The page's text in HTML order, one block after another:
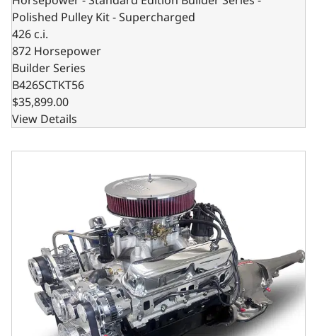
Polished Pulley Kit - Supercharged
426 c.i.
872 Horsepower
Builder Series
B426SCTKT56
$35,899.00
View Details
BluePrint Engines Chrysler Small Block Compatible 408